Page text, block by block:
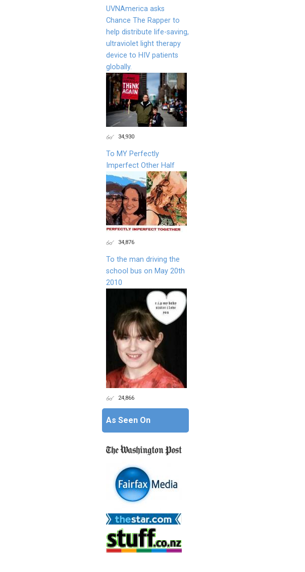
UVNAmerica asks
Chance The Rapper to
help distribute life-saving,
ultraviolet light therapy
device to HIV patients
globally.
34,930
To MY Perfectly
Imperfect Other Half
34,876
To the man driving the
school bus on May 20th
2010
24,866
As Seen On